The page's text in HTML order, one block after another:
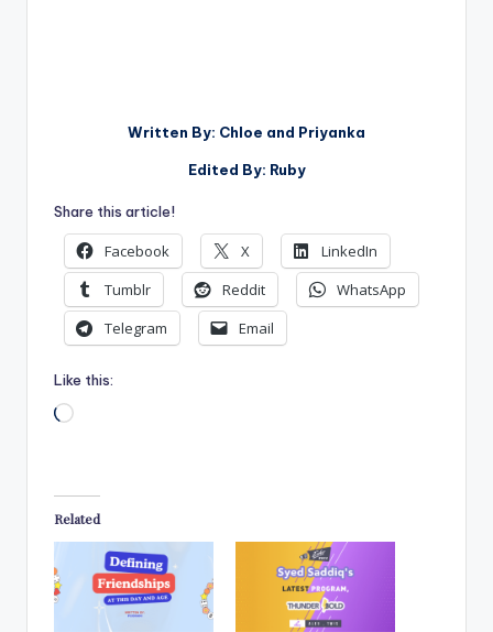
Written By: Chloe and Priyanka
Edited By: Ruby
Share this article!
Facebook X
LinkedIn
Tumblr
Reddit
WhatsApp
Telegram
Email
Like this:
Loading…
Related